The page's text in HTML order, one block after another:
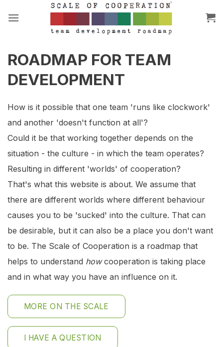
ROADMAP FOR TEAM
DEVELOPMENT
How is it possible that one team 'runs like clockwork'
and another 'doesn't function at all'?
Could it be that working together depends on the
situation - the culture - in which the team operates?
Resulting in different 'worlds' of cooperation?
That's what this website is about. We assume that
there are different worlds where different behaviour
causes you to be 'sucked' into the culture. That can
be desirable, but it can also be a place you don't want
to be. The Scale of Cooperation is a roadmap that
helps to understand howcooperation is taking place
and in what way you have an influence on it.
MORE ON THE SCALE
I HAVE A QUESTION